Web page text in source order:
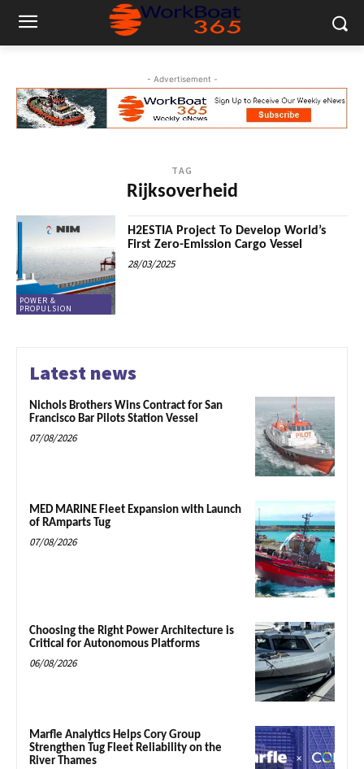
- Advertisement -
TAG
Rijksoverheid
POWER &
PROPULSION
H2ESTIA Project To Develop World’s
First Zero-Emission Cargo Vessel
28/03/2025
Latest news
Nichols Brothers Wins Contract for San
Francisco Bar Pilots Station Vessel
07/08/2026
MED MARINE Fleet Expansion with Launch
of RAmparts Tug
07/08/2026
Choosing the Right Power Architecture is
Critical for Autonomous Platforms
06/08/2026
Marfle Analytics Helps Cory Group
Strengthen Tug Fleet Reliability on the
River Thames